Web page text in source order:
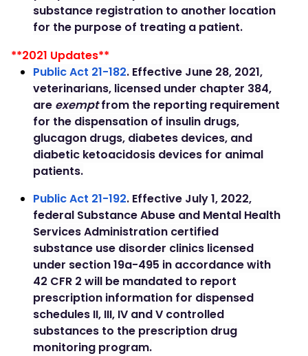
substance registration to another location
for the purpose of treating a patient.
**2021 Updates**
Public Act 21-182. Effective June 28, 2021,
veterinarians, licensed under chapter 384,
are exemptfrom the reporting requirement
for the dispensation of insulin drugs,
glucagon drugs, diabetes devices, and
diabetic ketoacidosis devices for animal
patients.
Public Act 21-192. Effective July 1, 2022,
federal Substance Abuse and Mental Health
Services Administration certified
substance use disorder clinics licensed
under section 19a-495 in accordance with
42 CFR 2 will be mandated to report
prescription information for dispensed
schedules II, III, IV and V controlled
substances to the prescription drug
monitoring program.